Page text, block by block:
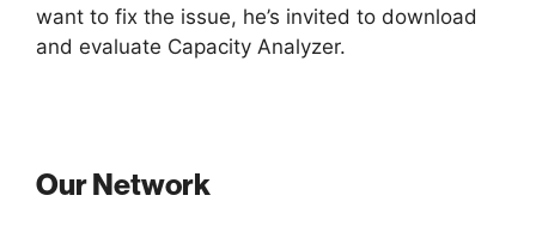
want to fix the issue, he’s invited to download
and evaluate Capacity Analyzer.
Our Network